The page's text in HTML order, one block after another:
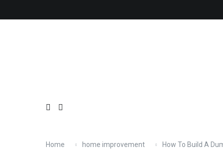
Home home improvement How To Build A